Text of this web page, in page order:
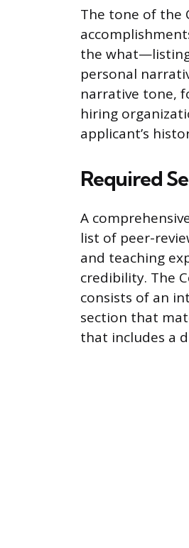
The tone of the
the
personal
narrative tone,
hiring
applicant’s
Required
A
list of peer-
and teaching
credibility. The
consists of an
section that
that includes a